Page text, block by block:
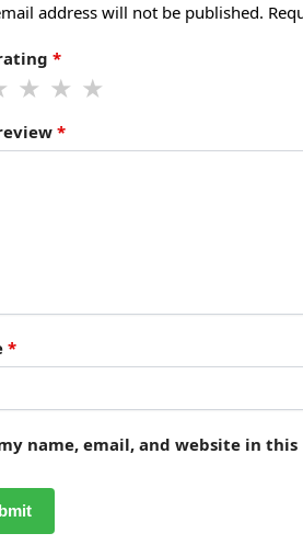
address will not be published.
*
*
*
name, email, and website in